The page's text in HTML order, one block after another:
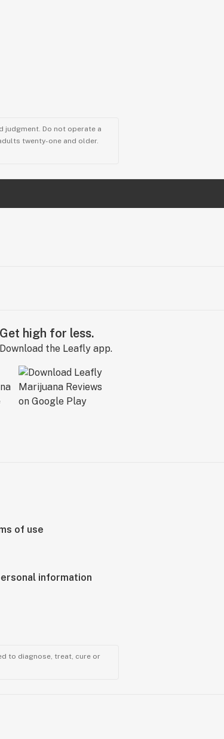
judgment. Do not operate a
twenty-one and older.
Get high for less.
Download the Leafly app.
of use
information
to diagnose, treat, cure or